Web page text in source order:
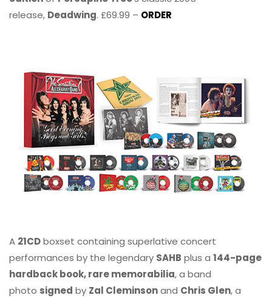
release, Deadwing. £69.99 – ORDER
A 21CDboxset containing superlative concert
performances by the legendary SAHB plus a 144-page
hardback book, rare memorabilia, a band
photo signed by Zal Cleminsonand Chris Glen, a